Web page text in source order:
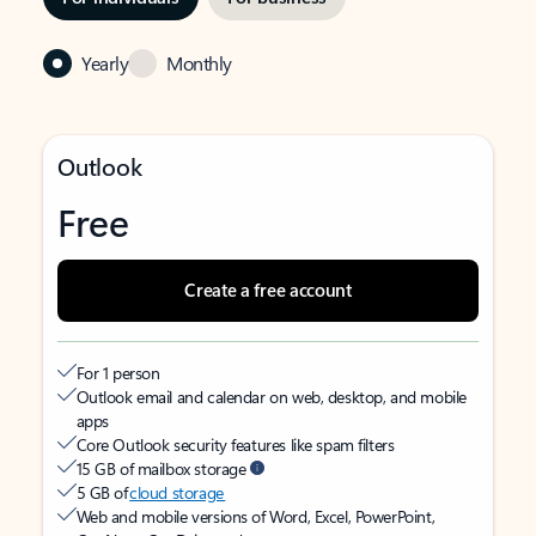
Yearly Monthly
Outlook
Free
Create a free account
For 1 person
Outlook email and calendar on web, desktop, and mobile
apps
Core Outlook security features like spam filters
15 GB of mailbox storage
5 GB ofcloud storage
Web and mobile versions of Word, Excel, PowerPoint,